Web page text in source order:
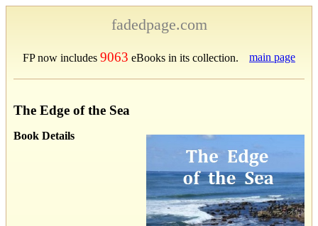
fadedpage.com
FP now includes 9063 eBooks in its collection. main page
The Edge of the Sea
Book Details